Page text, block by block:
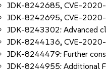
JDK-8242685, CVE-
JDK-8242695, CVE-
JDK-8243302: Advanced
JDK-8244136, CVE-
JDK-8244479: Further
JDK-8244955: Additional